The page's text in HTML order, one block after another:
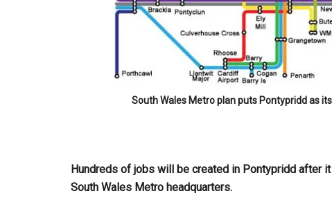
South Wales Metro plan puts Pontypridd as
Hundreds of jobs will be created in Pontypridd after
South Wales Metro headquarters.